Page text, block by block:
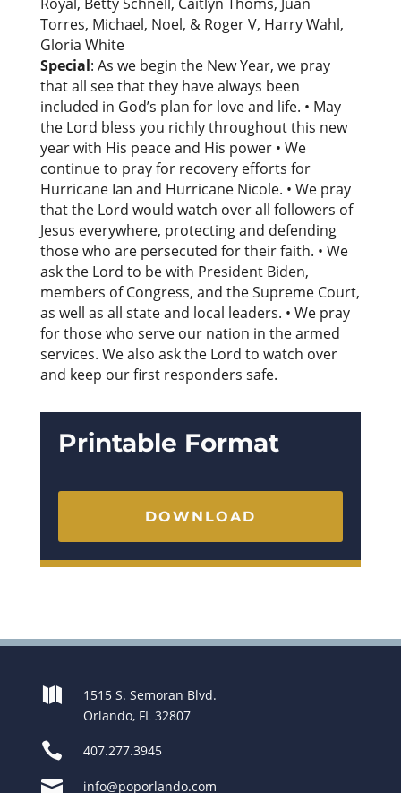
Torres, Michael, Noel, & Roger V, Harry Wahl,
Gloria White
Special: As we begin the New Year, we pray
that all see that they have always been
included in God’s plan for love and life. • May
the Lord bless you richly throughout this new
year with His peace and His power • We
continue to pray for recovery efforts for
Hurricane Ian and Hurricane Nicole. • We pray
that the Lord would watch over all followers of
Jesus everywhere, protecting and defending
those who are persecuted for their faith. • We
ask the Lord to be with President Biden,
members of Congress, and the Supreme Court,
as well as all state and local leaders. • We pray
for those who serve our nation in the armed
services. We also ask the Lord to watch over
and keep our first responders safe.
Printable Format
DOWNLOAD

1515 S. Semoran Blvd.
Orlando, FL 32807
 407.277.3945
 info@poporlando.com